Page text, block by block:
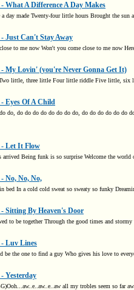
What A Difference A Day Makes
a day made Twenty-four little hours Brought the sun
- Just Can't Stay Away
to me now Won't you come close to me now
- My Lovin' (you're Never Gonna Get It)
little, three little Four little riddle Five little, six
Eyes Of A Child
do, do do do do do do do do, do do do do do do
- Let It Flow
arrived Being funk is so surprise Welcome the
No, No, No,
bed In a cold cold sweat so sweaty so funky
Sitting By Heaven's Door
to be together Through the good times and
- Luv Lines
be the one to find a guy Who gives his love to
Yesterday
all my trobles seem so far